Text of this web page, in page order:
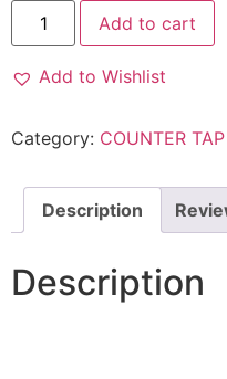
Add to cart
Add to Wishlist
Category: COUNTER
Description
Description